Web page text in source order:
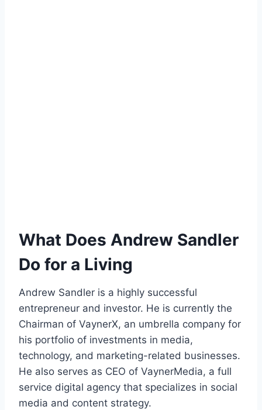
What Does Andrew Sandler
Do for a Living
Andrew Sandler is a highly successful
entrepreneur and investor. He is currently the
Chairman of VaynerX, an umbrella company for
his portfolio of investments in media,
technology, and marketing-related businesses.
He also serves as CEO of VaynerMedia, a full
service digital agency that specializes in social
media and content strategy.